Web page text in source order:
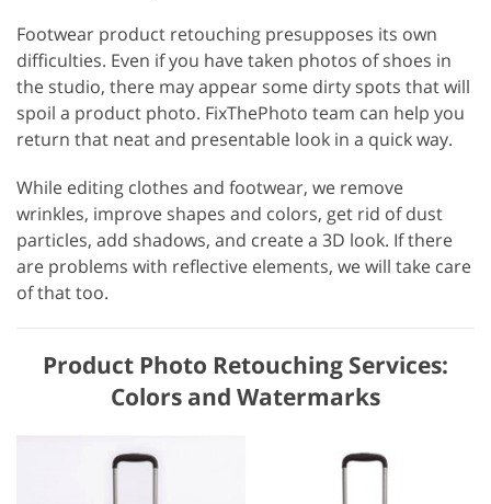
Footwear product retouching presupposes its own
difficulties. Even if you have taken photos of shoes in
the studio, there may appear some dirty spots that will
spoil a product photo. FixThePhoto team can help you
return that neat and presentable look in a quick way.
While editing clothes and footwear, we remove
wrinkles, improve shapes and colors, get rid of dust
particles, add shadows, and create a 3D look. If there
are problems with reflective elements, we will take care
of that too.
Product Photo Retouching Services:
Colors and Watermarks